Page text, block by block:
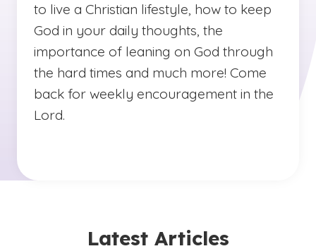
to live a Christian lifestyle, how to keep
God in your daily thoughts, the
importance of leaning on God through
the hard times and much more! Come
back for weekly encouragement in the
Lord.
Latest Articles